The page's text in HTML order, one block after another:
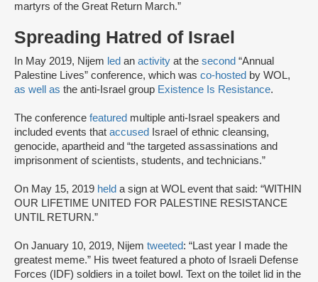
martyrs of the Great Return March.”
Spreading Hatred of Israel
In May 2019, Nijem led an activity at the second “Annual
Palestine Lives” conference, which was co-hosted by WOL,
as well as the anti-Israel group Existence Is Resistance.
The conference featured multiple anti-Israel speakers and
included events that accused
Israel of ethnic cleansing,
genocide, apartheid and “the targeted assassinations and
imprisonment of scientists, students, and technicians.”
On May 15, 2019 held a sign at WOL event that said: “WITHIN
OUR LIFETIME UNITED FOR PALESTINE RESISTANCE
UNTIL RETURN.”
On January 10, 2019, Nijem tweeted: “Last year I made the
greatest meme.” His tweet featured a photo of Israeli Defense
Forces (IDF) soldiers in a toilet bowl. Text on the toilet lid in the